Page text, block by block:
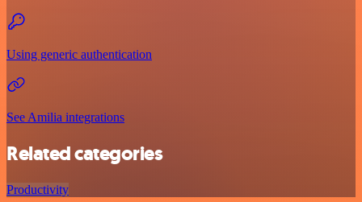
Using generic authentication
See Amilia integrations
Related categories
Productivity